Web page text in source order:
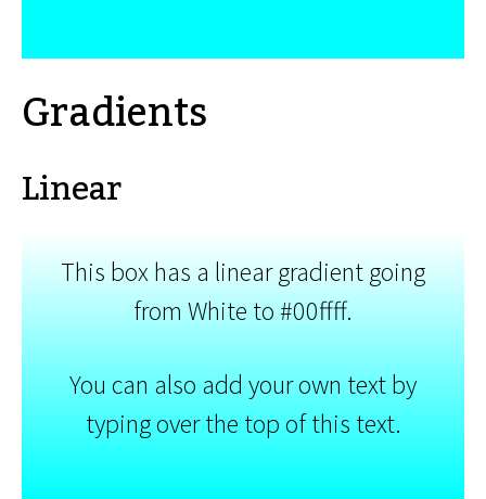
Gradients
Linear
This box has a linear gradient going
from White to #00ffff.
You can also add your own text by
typing over the top of this text.